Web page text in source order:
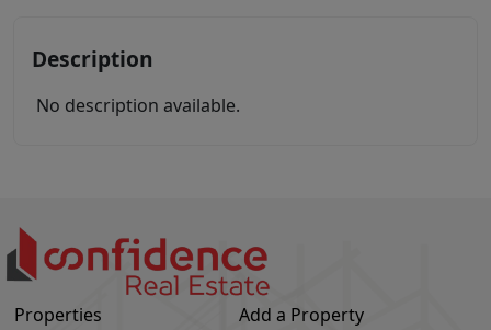
Description
No description available.
Properties
Add a Property